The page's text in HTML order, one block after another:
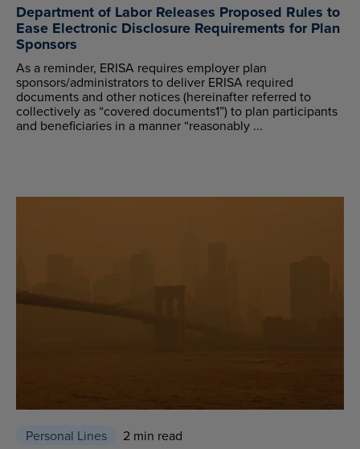
Department of Labor Releases Proposed Rules to
Ease Electronic Disclosure Requirements for Plan
Sponsors
As a reminder, ERISA requires employer plan
sponsors/administrators to deliver ERISA required
documents and other notices (hereinafter referred to
collectively as “covered documents1”) to plan participants
and beneficiaries in a manner “reasonably ...
Personal Lines 2 min read